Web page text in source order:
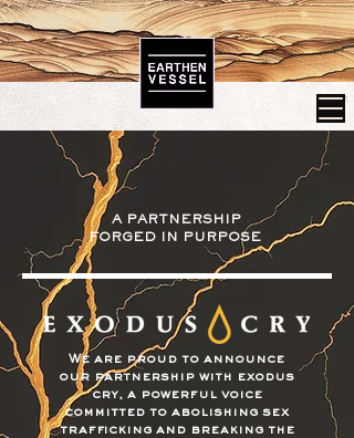
A PARTNERSHIP
FORGED IN PURPOSE
We are proud to announce
our partnership with exodus
cry, a powerful voice
committed to abolishing sex
trafficking and breaking the